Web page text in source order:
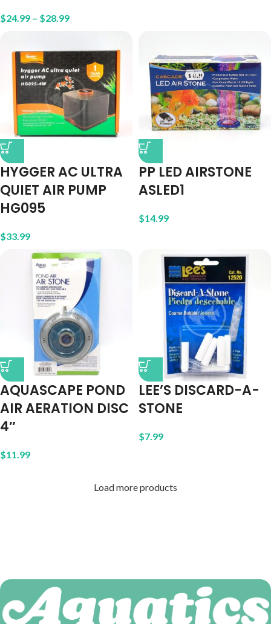
$24.99 – $28.99
HYGGER AC ULTRA
QUIET AIR PUMP
HG095
$33.99
PP LED AIRSTONE
ASLED1
$14.99
AQUASCAPE POND
AIR AERATION DISC
4″
$11.99
LEE’S DISCARD-A-
STONE
$7.99
Load more products